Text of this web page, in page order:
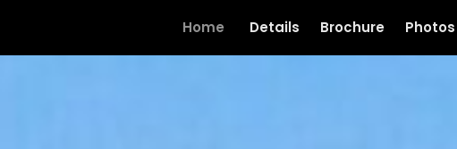
Home Details Brochure Photos